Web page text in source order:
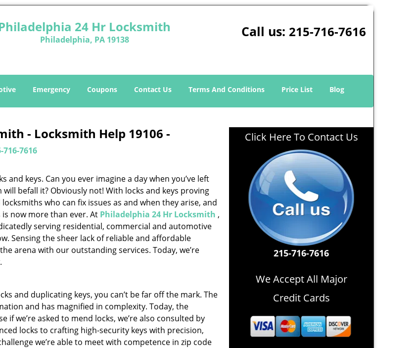
24 Hr Locksmith
Philadelphia, PA 19138 Call us: 215-716-7616
Emergency Coupons Contact Us Terms And Conditions Price List Blog
- Locksmith Help 19106 -
716-7616
keys. Can you ever imagine a day when you’ve left
befall it? Obviously not! With locks and keys proving
who can fix issues as and when they arise, and
now more than ever. At Philadelphia 24 Hr Locksmith ,
serving residential, commercial and automotive
Sensing the sheer lack of reliable and affordable
arena with our outstanding services. Today, we’re
and duplicating keys, you can’t be far off the mark. The
and has magnified in complexity. Today, the
we’re asked to mend locks, we’re also consulted by
locks to crafting high-security keys with precision,
we’re able to meet with competence in zip code
Click Here To Contact Us
215-716-7616
We Accept All Major
Credit Cards